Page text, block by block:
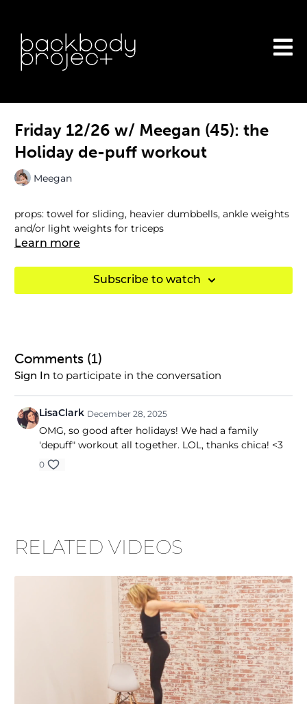
Friday 12/26 w/ Meegan (45): the
Holiday de-puff workout
Meegan
props: towel for sliding, heavier dumbbells, ankle weights
and/or light weights for triceps
Learn more
Subscribe to watch
Comments (1)
Sign In to participate in the conversation
LisaClark December 28, 2025
OMG, so good after holidays! We had a family
'depuff" workout all together. LOL, thanks chica! <3
0
RELATED VIDEOS